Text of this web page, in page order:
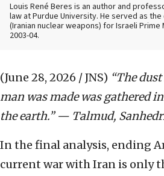
Louis René Beres is an author and
law at Purdue University. He served as
(Iranian nuclear weapons) for Israeli Prime
2003-04.
(June 28, 2026 / JNS) “The
man was made was gathered
the earth.” — Talmud,
In the final analysis, ending
current war with Iran is only